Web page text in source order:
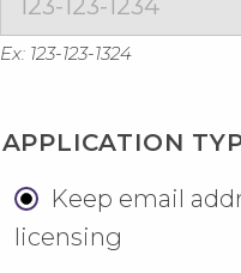
Ex: 123-123-1324
APPLICATION
Keep email
licensing